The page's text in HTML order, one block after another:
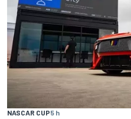
NASCAR CUP5 h